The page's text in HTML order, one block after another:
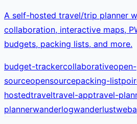
A self-hosted travel/trip planner
collaboration, interactive maps,
budgets, packing lists, and more.
budget-trackercollaborativeopen-
sourceopensourcepacking-listpoi
hostedtraveltravel-apptravel-
plannerwanderlogwanderlust